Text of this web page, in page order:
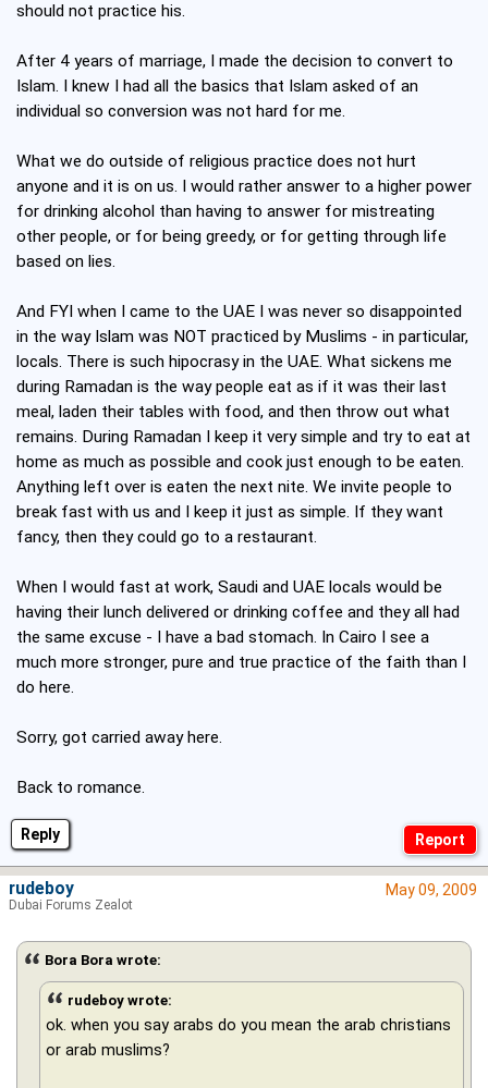
Reply
should not practice his.
After 4 years of marriage, I made the decision to convert to
Islam. I knew I had all the basics that Islam asked of an
individual so conversion was not hard for me.
What we do outside of religious practice does not hurt
anyone and it is on us. I would rather answer to a higher power
for drinking alcohol than having to answer for mistreating
other people, or for being greedy, or for getting through life
based on lies.
And FYI when I came to the UAE I was never so disappointed
in the way Islam was NOT practiced by Muslims - in particular,
locals. There is such hipocrasy in the UAE. What sickens me
during Ramadan is the way people eat as if it was their last
meal, laden their tables with food, and then throw out what
remains. During Ramadan I keep it very simple and try to eat at
home as much as possible and cook just enough to be eaten.
Anything left over is eaten the next nite. We invite people to
break fast with us and I keep it just as simple. If they want
fancy, then they could go to a restaurant.
When I would fast at work, Saudi and UAE locals would be
having their lunch delivered or drinking coffee and they all had
the same excuse - I have a bad stomach. In Cairo I see a
much more stronger, pure and true practice of the faith than I
do here.
Sorry, got carried away here.
Back to romance.
May 09, 2009
Bora Bora wrote:
rudeboy wrote:
ok. when you say arabs do you mean the arab christians
or arab muslims?
rudeboy
Dubai Forums Zealot